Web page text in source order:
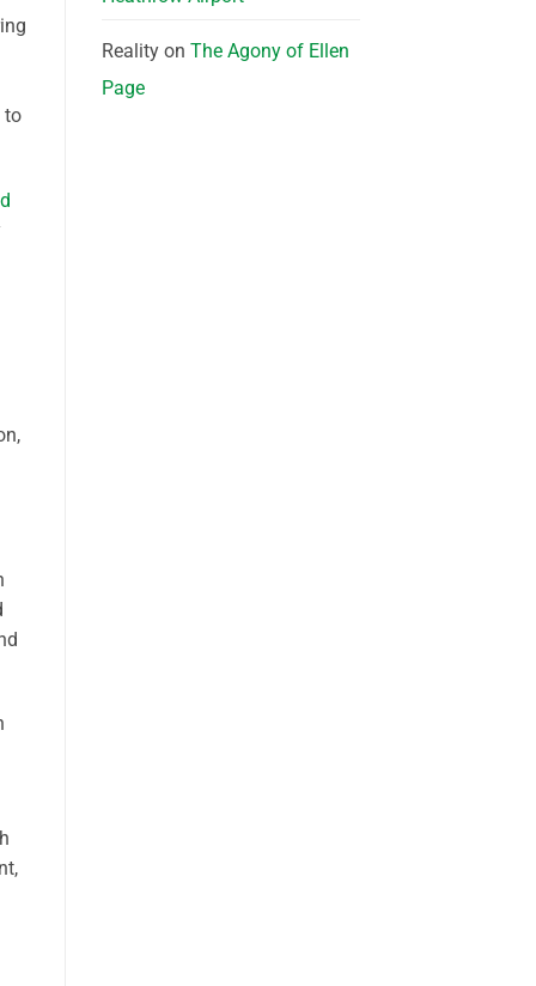
to
Realityon The Agony of Ellen
Page